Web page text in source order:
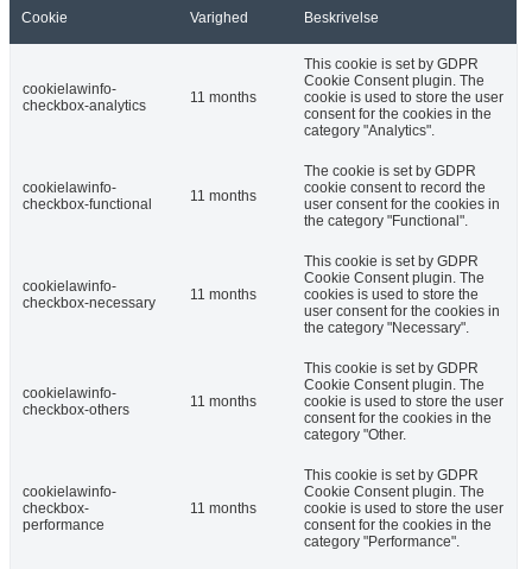
Cookie Varighed Beskrivelse
cookielawinfo-
checkbox-analytics
11 months
This cookie is set by GDPR
Cookie Consent plugin. The
cookie is used to store the user
consent for the cookies in the
category "Analytics".
cookielawinfo-
checkbox-functional
11 months
The cookie is set by GDPR
cookie consent to record the
user consent for the cookies in
the category "Functional".
cookielawinfo-
checkbox-necessary
11 months
This cookie is set by GDPR
Cookie Consent plugin. The
cookies is used to store the
user consent for the cookies in
the category "Necessary".
cookielawinfo-
checkbox-others
11 months
This cookie is set by GDPR
Cookie Consent plugin. The
cookie is used to store the user
consent for the cookies in the
category "Other.
cookielawinfo-
checkbox-
performance
11 months
This cookie is set by GDPR
Cookie Consent plugin. The
cookie is used to store the user
consent for the cookies in the
category "Performance".